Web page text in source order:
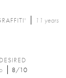
11 years
8/10